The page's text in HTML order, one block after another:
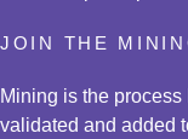
JOIN THE
Mining is the
validated and added